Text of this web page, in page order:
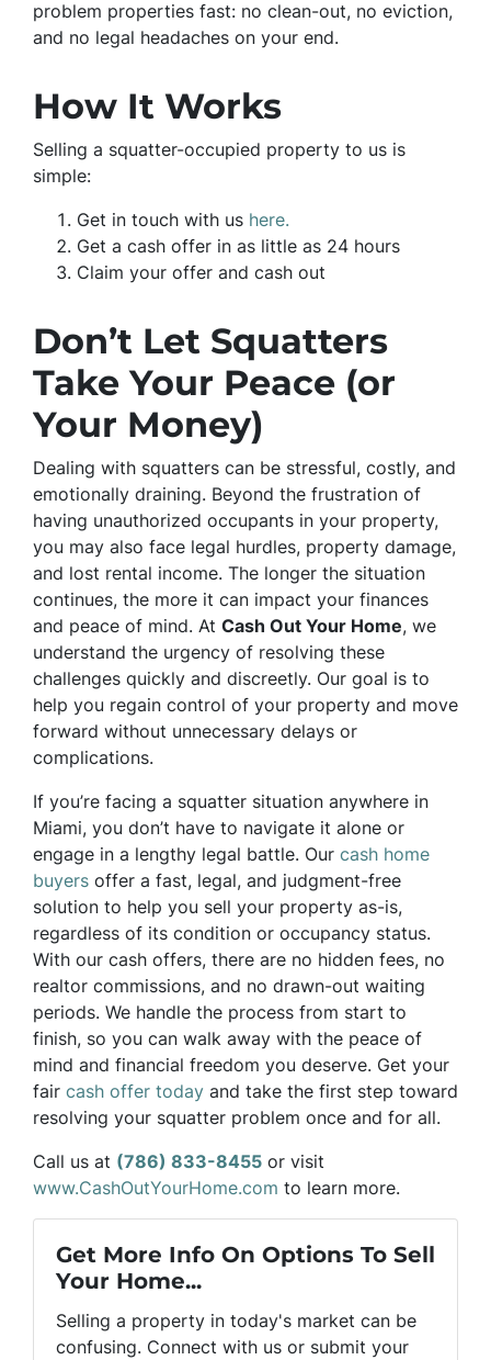
problem properties fast: no clean-out, no eviction,
and no legal headaches on your end.
How It Works
Selling a squatter-occupied property to us is
simple:
Get in touch with us here.
Get a cash offer in as little as 24 hours
Claim your offer and cash out
Don’t Let Squatters
Take Your Peace (or
Your Money)
Dealing with squatters can be stressful, costly, and
emotionally draining. Beyond the frustration of
having unauthorized occupants in your property,
you may also face legal hurdles, property damage,
and lost rental income. The longer the situation
continues, the more it can impact your finances
and peace of mind. At Cash Out Your Home, we
understand the urgency of resolving these
challenges quickly and discreetly. Our goal is to
help you regain control of your property and move
forward without unnecessary delays or
complications.
If you’re facing a squatter situation anywhere in
Miami, you don’t have to navigate it alone or
engage in a lengthy legal battle. Our cash home
buyers offer a fast, legal, and judgment-free
solution to help you sell your property as-is,
regardless of its condition or occupancy status.
With our cash offers, there are no hidden fees, no
realtor commissions, and no drawn-out waiting
periods. We handle the process from start to
finish, so you can walk away with the peace of
mind and financial freedom you deserve. Get your
fair cash offer today and take the first step toward
resolving your squatter problem once and for all.
Call us at (786) 833-8455 or visit
www.CashOutYourHome.com to learn more.
Get More Info On Options To Sell
Your Home...
Selling a property in today's market can be
confusing. Connect with us or submit your